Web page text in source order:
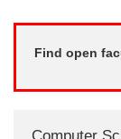
Find open